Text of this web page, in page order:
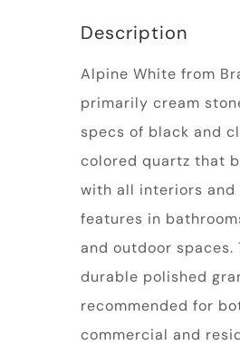
Description
Alpine White from
primarily cream
specs of black and
colored quartz that
with all interiors and
features in
and outdoor spaces.
durable polished
recommended for
commercial and